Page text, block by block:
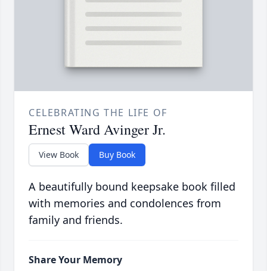
CELEBRATING THE LIFE OF
Ernest Ward Avinger Jr.
View Book Buy Book
A beautifully bound keepsake book filled
with memories and condolences from
family and friends.
Share Your Memory